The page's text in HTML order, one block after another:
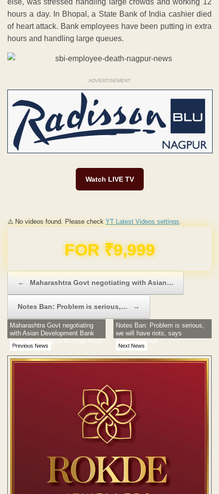
hours a day. In Bhopal, a State Bank of India cashier died
of heart attack. Bank employees have been putting in extra
hours and handling large queues.
ADVERTISEMENT
Watch LIVE TV
⚠️ No videos found. Please check YT Latest Videos settings.
Domain & Hosting FREE for 1 Year
← Maharashtra Govt negotiating with Asian…
Notes Ban: Problem is serious,… →
Previous News
Maharashtra Govt negotiating
with Asian Development Bank
for funding Nagpur-Mumbai Road
Project
Next News
Notes Ban: Problem is serious,
we will have riots, says
Supreme Court